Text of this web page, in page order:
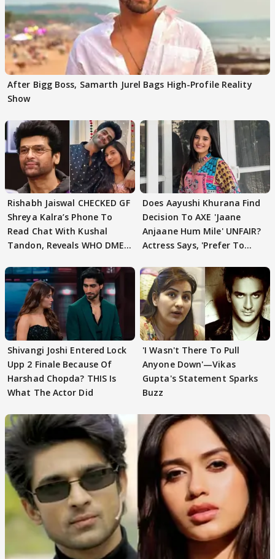
After Bigg Boss, Samarth Jurel Bags High-Profile Reality
Show
Rishabh Jaiswal CHECKED GF
Shreya Kalra’s Phone To
Read Chat With Kushal
Tandon, Reveals WHO DMED
Does Aayushi Khurana Find
Decision To AXE 'Jaane
Anjaane Hum Mile' UNFAIR?
Actress Says, 'Prefer To
Shivangi Joshi Entered Lock
Upp 2 Finale Because Of
Harshad Chopda? THIS Is
What The Actor Did
'I Wasn't There To Pull
Anyone Down'—Vikas
Gupta's Statement Sparks
Buzz